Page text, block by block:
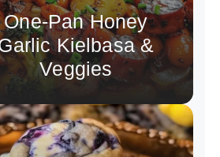
One-Pan Honey
Kielbasa &
Veggies